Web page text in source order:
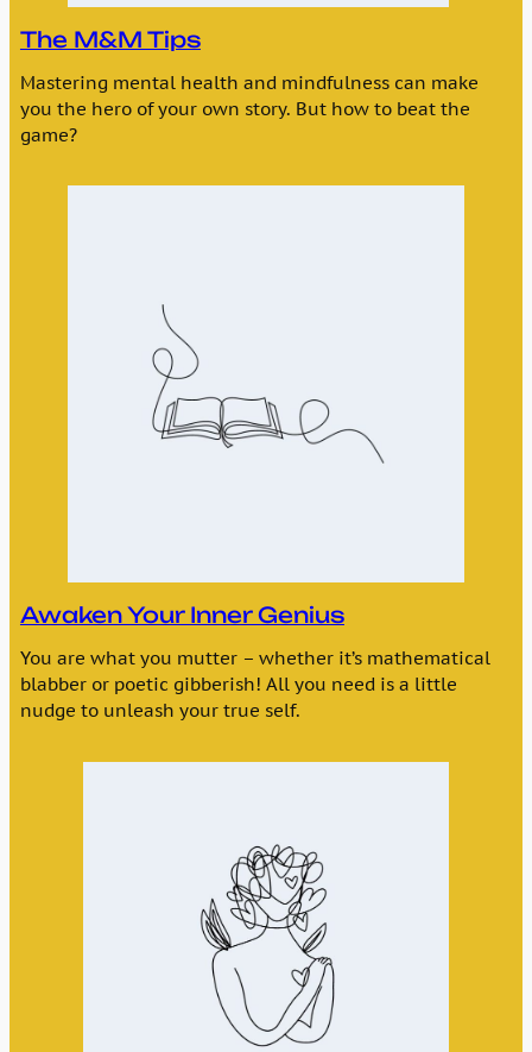
The M&M Tips
Mastering mental health and mindfulness can make
you the hero of your own story. But how to beat the
game?
Awaken Your Inner Genius
You are what you mutter – whether it’s mathematical
blabber or poetic gibberish! All you need is a little
nudge to unleash your true self.